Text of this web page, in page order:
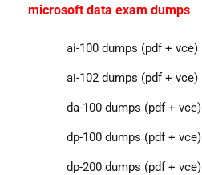
microsoft data exam dumps
ai-100 dumps (pdf + vce)
ai-102 dumps (pdf + vce)
da-100 dumps (pdf + vce)
dp-100 dumps (pdf + vce)
dp-200 dumps (pdf + vce)